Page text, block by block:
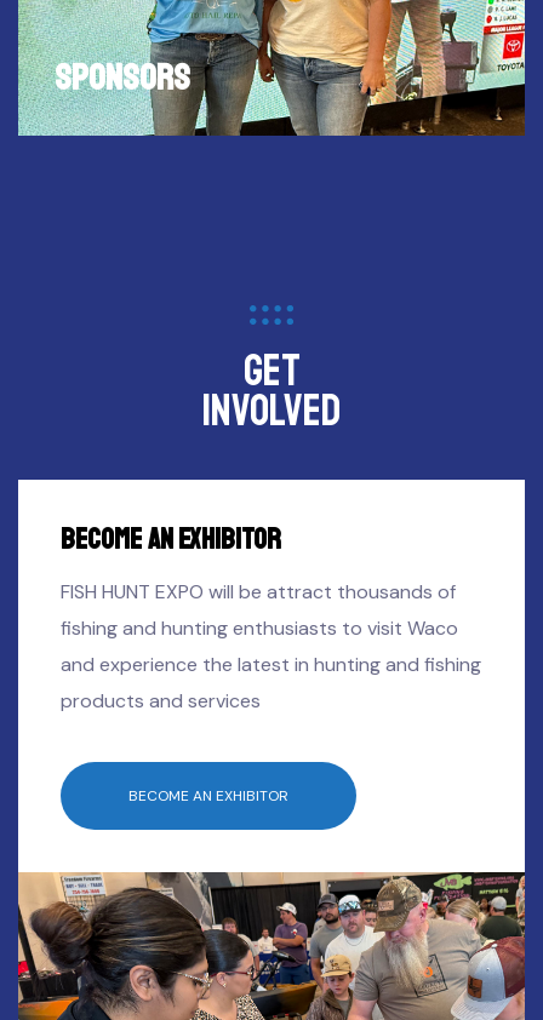
SPONSORS
Become a sponsor of FISH HUNT EXPO to increase
your name recognition to fishing and hunting
enthusiasts in Central Texas.
get
involved
BECOME AN EXHIBITOR
FISH HUNT EXPO will be attract thousands of
fishing and hunting enthusiasts to visit Waco
and experience the latest in hunting and fishing
products and services
BECOME AN EXHIBITOR